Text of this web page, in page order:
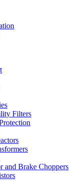
Filters
and Brake Choppers